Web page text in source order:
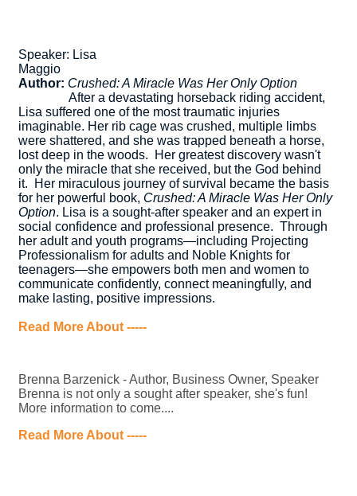
Speaker: Lisa
Author: Crushed: A Miracle Was Her Only Option
After a devastating horseback riding accident,
Lisa suffered one of the most traumatic injuries
imaginable. Her rib cage was crushed, multiple limbs
were shattered, and she was trapped beneath a horse,
lost deep in the woods.
Her greatest discovery wasn't
only the miracle that she received, but the God behind
it.
Her miraculous journey of survival became the basis
for her powerful book, Crushed: A Miracle Was Her Only
Option. Lisa is a sought-after speaker and an expert in
social confidence and professional presence. Through
her adult and youth programs—including Projecting
Professionalism for adults and Noble Knights for
teenagers—she empowers both men and women to
communicate confidently, connect meaningfully, and
make lasting, positive impressions.
Read More About -----
Brenna Barzenick - Author, Business Owner, Speaker
Brenna is not only a sought after speaker, she's fun!
More information to come....
Read More About -----